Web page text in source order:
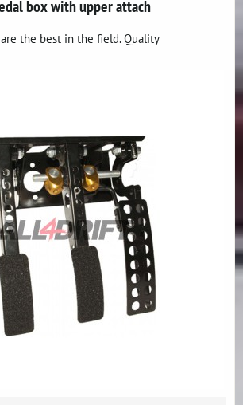
box with upper attach
the best in the field. Quality